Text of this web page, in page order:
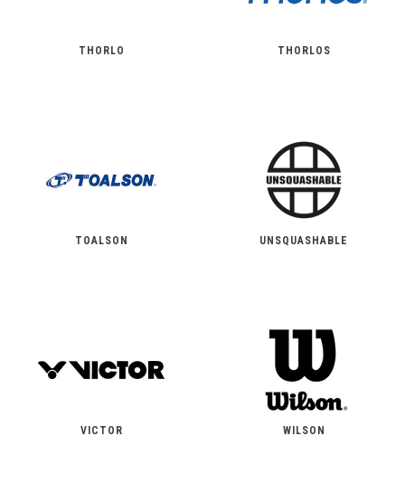
THORLO THORLOS
TOALSON UNSQUASHABLE
VICTOR WILSON